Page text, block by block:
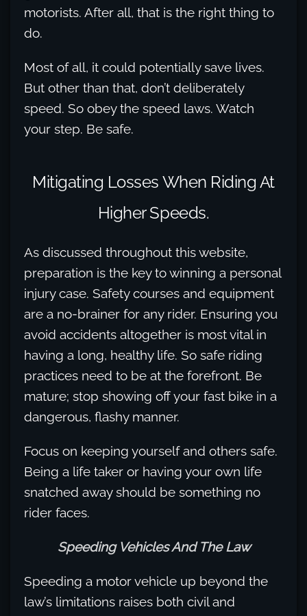
motorists. After all, that is the right thing to
do.
Most of all, it could potentially save lives.
But other than that, don’t deliberately
speed. So obey the speed laws. Watch
your step. Be safe.
Mitigating Losses When Riding At
Higher Speeds.
As discussed throughout this website,
preparation is the key to winning a personal
injury case. Safety courses and equipment
are a no-brainer for any rider. Ensuring you
avoid accidents altogether is most vital in
having a long, healthy life. So safe riding
practices need to be at the forefront. Be
mature; stop showing off your fast bike in a
dangerous, flashy manner.
Focus on keeping yourself and others safe.
Being a life taker or having your own life
snatched away should be something no
rider faces.
Speeding Vehicles And The Law
Speeding a motor vehicle up beyond the
law’s limitations raises both civil and